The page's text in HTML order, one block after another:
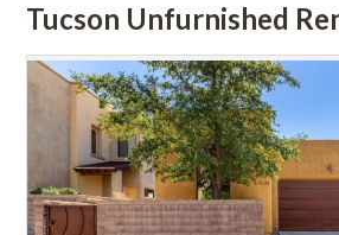
Tucson Unfurnished